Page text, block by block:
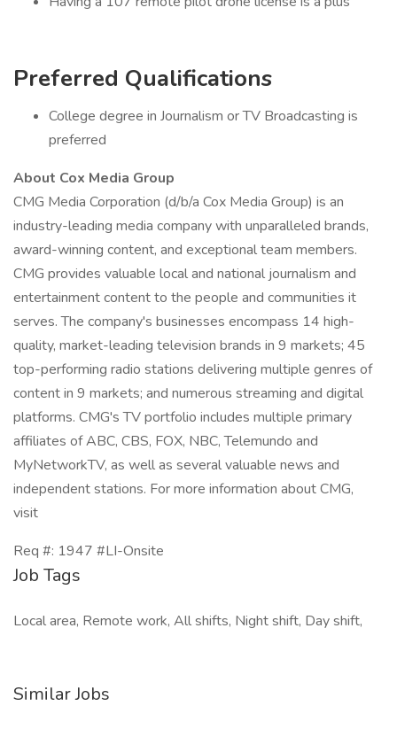
Preferred Qualifications
College degree in Journalism or TV Broadcasting is
preferred
About Cox Media Group
CMG Media Corporation (d/b/a Cox Media Group) is an
industry-leading media company with unparalleled brands,
award-winning content, and exceptional team members.
CMG provides valuable local and national journalism and
entertainment content to the people and communities it
serves. The company's businesses encompass 14 high-
quality, market-leading television brands in 9 markets; 45
top-performing radio stations delivering multiple genres of
content in 9 markets; and numerous streaming and digital
platforms. CMG's TV portfolio includes multiple primary
affiliates of ABC, CBS, FOX, NBC, Telemundo and
MyNetworkTV, as well as several valuable news and
independent stations. For more information about CMG,
visit
Req #: 1947 #LI-Onsite
Job Tags
Local area, Remote work, All shifts, Night shift, Day shift,
Similar Jobs